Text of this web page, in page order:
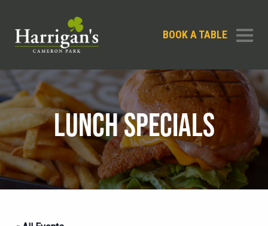
BOOK A TABLE
LUNCH SPECIALS